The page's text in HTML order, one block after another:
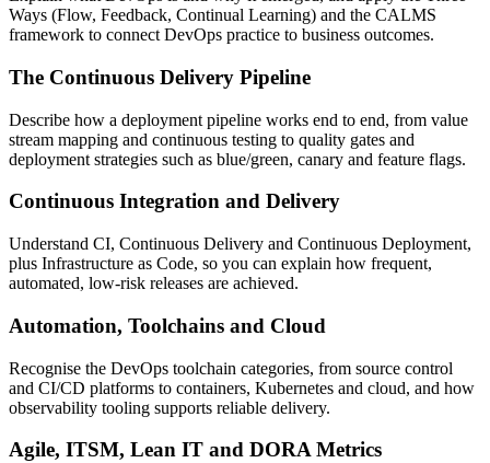
Ways (Flow, Feedback, Continual Learning) and the CALMS
framework to connect DevOps practice to business outcomes.
The Continuous Delivery Pipeline
Describe how a deployment pipeline works end to end, from value
stream mapping and continuous testing to quality gates and
deployment strategies such as blue/green, canary and feature flags.
Continuous Integration and Delivery
Understand CI, Continuous Delivery and Continuous Deployment,
plus Infrastructure as Code, so you can explain how frequent,
automated, low-risk releases are achieved.
Automation, Toolchains and Cloud
Recognise the DevOps toolchain categories, from source control
and CI/CD platforms to containers, Kubernetes and cloud, and how
observability tooling supports reliable delivery.
Agile, ITSM, Lean IT and DORA Metrics